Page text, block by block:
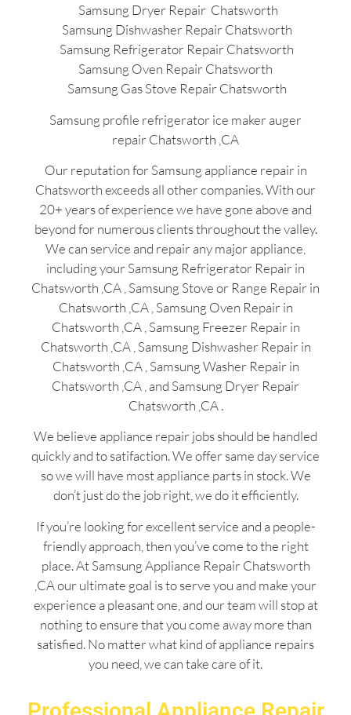
Samsung Dryer Repair Chatsworth
Samsung Dishwasher Repair Chatsworth
Samsung Refrigerator Repair Chatsworth
Samsung Oven Repair Chatsworth
Samsung Gas Stove Repair Chatsworth
Samsung profile refrigerator ice maker auger
repair Chatsworth ,CA
Our reputation for Samsung appliance repair in
Chatsworth exceeds all other companies. With our
20+ years of experience we have gone above and
beyond for numerous clients throughout the valley.
We can service and repair any major appliance,
including your Samsung Refrigerator Repair in
Chatsworth ,CA , Samsung Stove or Range Repair in
Chatsworth ,CA , Samsung Oven Repair in
Chatsworth ,CA , Samsung Freezer Repair in
Chatsworth ,CA , Samsung Dishwasher Repair in
Chatsworth ,CA , Samsung Washer Repair in
Chatsworth ,CA , and Samsung Dryer Repair
Chatsworth ,CA .
We believe appliance repair jobs should be handled
quickly and to satifaction. We offer same day service
so we will have most appliance parts in stock. We
don’t just do the job right, we do it efficiently.
If you’re looking for excellent service and a people-
friendly approach, then you’ve come to the right
place. At Samsung Appliance Repair Chatsworth
,CA our ultimate goal is to serve you and make your
experience a pleasant one, and our team will stop at
nothing to ensure that you come away more than
satisfied. No matter what kind of appliance repairs
you need, we can take care of it.